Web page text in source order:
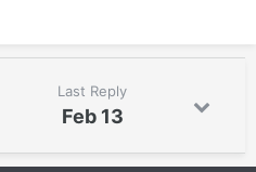
Last Reply
Feb 13